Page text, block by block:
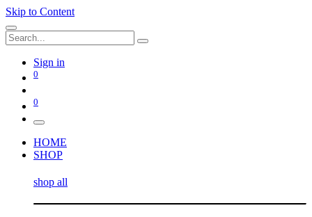
Skip to Content
Sign in
0
0
HOME
SHOP
shop all